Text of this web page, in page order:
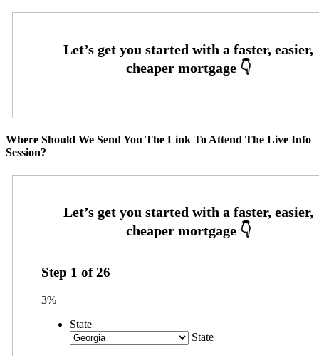
Where Should We Send You The Link To Attend The Live Info
Session?
Step 1 of26
3%
State
State